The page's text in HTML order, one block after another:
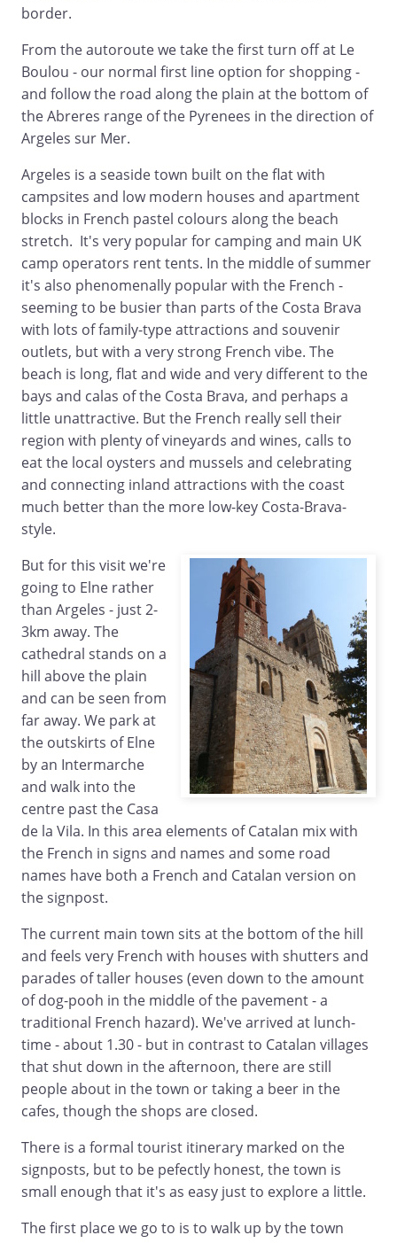
border.
From the autoroute we take the first turn off at Le
Boulou - our normal first line option for shopping -
and follow the road along the plain at the bottom of
the Abreres range of the Pyrenees in the direction of
Argeles sur Mer.
Argeles is a seaside town built on the flat with
campsites and low modern houses and apartment
blocks in French pastel colours along the beach
stretch. It's very popular for camping and main UK
camp operators rent tents. In the middle of summer
it's also phenomenally popular with the French -
seeming to be busier than parts of the Costa Brava
with lots of family-type attractions and souvenir
outlets, but with a very strong French vibe. The
beach is long, flat and wide and very different to the
bays and calas of the Costa Brava, and perhaps a
little unattractive. But the French really sell their
region with plenty of vineyards and wines, calls to
eat the local oysters and mussels and celebrating
and connecting inland attractions with the coast
much better than the more low-key Costa-Brava-
style.
But for this visit we're
going to Elne rather
than Argeles - just 2-
3km away. The
cathedral stands on a
hill above the plain
and can be seen from
far away. We park at
the outskirts of Elne
by an Intermarche
and walk into the
centre past the Casa
de la Vila. In this area elements of Catalan mix with
the French in signs and names and some road
names have both a French and Catalan version on
the signpost.
The current main town sits at the bottom of the hill
and feels very French with houses with shutters and
parades of taller houses (even down to the amount
of dog-pooh in the middle of the pavement - a
traditional French hazard). We've arrived at lunch-
time - about 1.30 - but in contrast to Catalan villages
that shut down in the afternoon, there are still
people about in the town or taking a beer in the
cafes, though the shops are closed.
There is a formal tourist itinerary marked on the
signposts, but to be pefectly honest, the town is
small enough that it's as easy just to explore a little.
The first place we go to is to walk up by the town